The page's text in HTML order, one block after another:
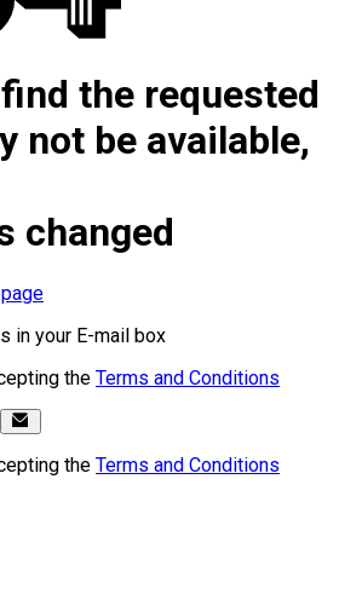
the requested
not be available,
changed
in your E-mail box
the Terms and Conditions
the Terms and Conditions